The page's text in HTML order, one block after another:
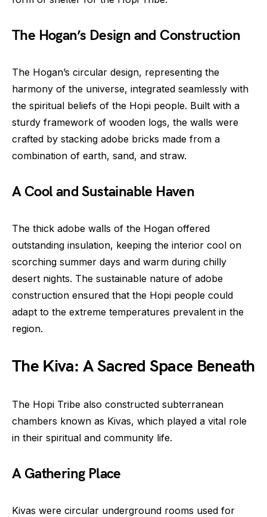
The Hogan’s Design and Construction
The Hogan’s circular design, representing the
harmony of the universe, integrated seamlessly with
the spiritual beliefs of the Hopi people. Built with a
sturdy framework of wooden logs, the walls were
crafted by stacking adobe bricks made from a
combination of earth, sand, and straw.
A Cool and Sustainable Haven
The thick adobe walls of the Hogan offered
outstanding insulation, keeping the interior cool on
scorching summer days and warm during chilly
desert nights. The sustainable nature of adobe
construction ensured that the Hopi people could
adapt to the extreme temperatures prevalent in the
region.
The Kiva: A Sacred Space Beneath
The Hopi Tribe also constructed subterranean
chambers known as Kivas, which played a vital role
in their spiritual and community life.
A Gathering Place
Kivas were circular underground rooms used for